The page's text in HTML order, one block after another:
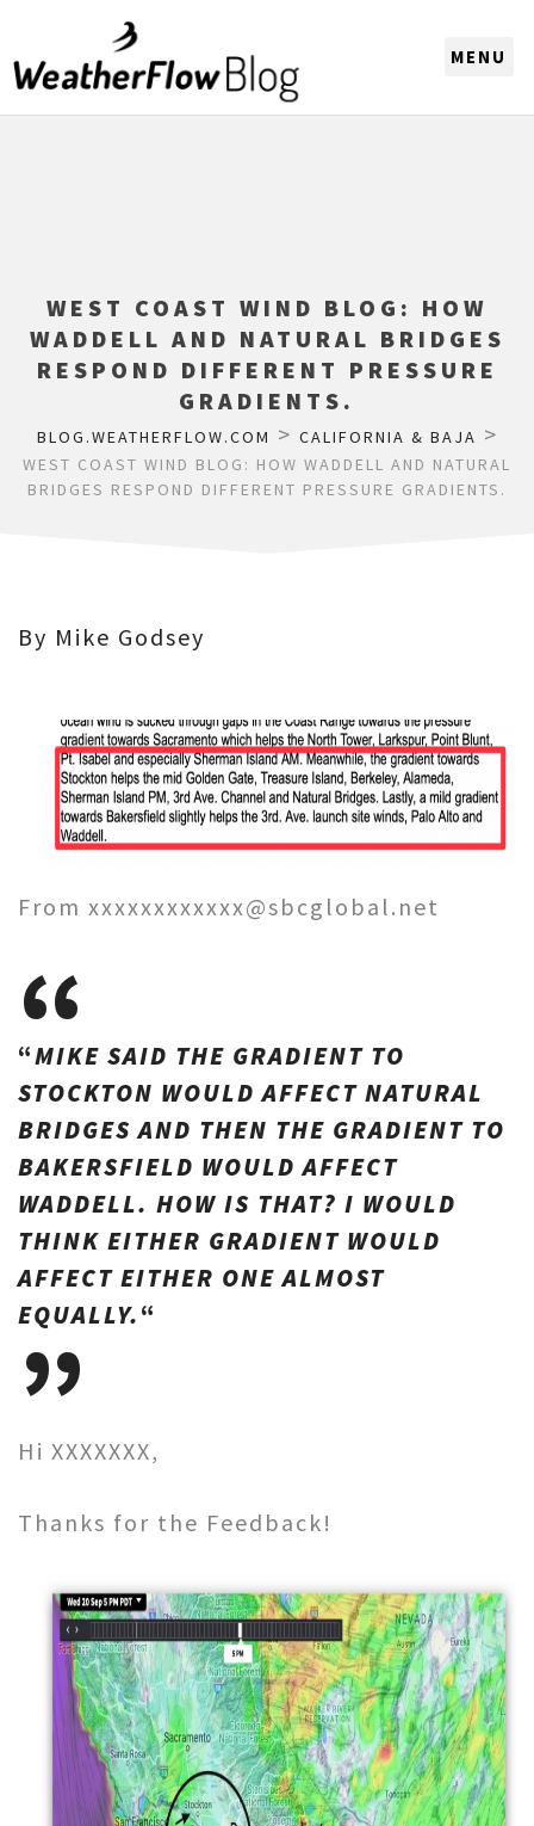
WEST COAST WIND BLOG: HOW
WADDELL AND NATURAL BRIDGES
RESPOND DIFFERENT PRESSURE
GRADIENTS.
BLOG.WEATHERFLOW.COM > CALIFORNIA & BAJA >
WEST COAST WIND BLOG: HOW WADDELL AND NATURAL
BRIDGES RESPOND DIFFERENT PRESSURE GRADIENTS.
By Mike Godsey
From xxxxxxxxxxxx@sbcglobal.net
“MIKE SAID THE GRADIENT TO
STOCKTON WOULD AFFECT NATURAL
BRIDGES AND THEN THE GRADIENT TO
BAKERSFIELD WOULD AFFECT
WADDELL. HOW IS THAT? I WOULD
THINK EITHER GRADIENT WOULD
AFFECT EITHER ONE ALMOST
EQUALLY.“
Hi XXXXXXX,
Thanks for the Feedback!